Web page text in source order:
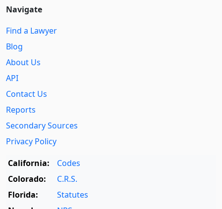
Navigate
Find a Lawyer
Blog
About Us
API
Contact Us
Reports
Secondary Sources
Privacy Policy
California:
Codes
Colorado:
C.R.S.
Florida:
Statutes